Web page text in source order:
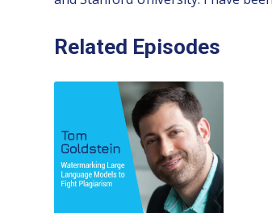
Related Episodes